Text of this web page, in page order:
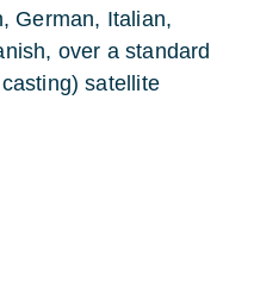
German, Italian,
over a standard
satellite